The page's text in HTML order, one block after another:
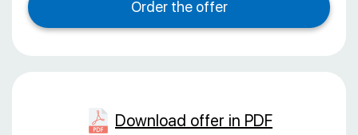
Download offer in PDF